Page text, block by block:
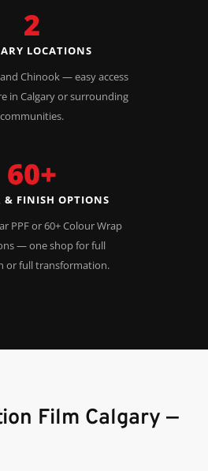
2
LOCATIONS
Chinook — easy access
in Calgary or surrounding
communities.
60+
& FINISH OPTIONS
PPF or 60+ Colour Wrap
— one shop for full
or full transformation.
Film Calgary —